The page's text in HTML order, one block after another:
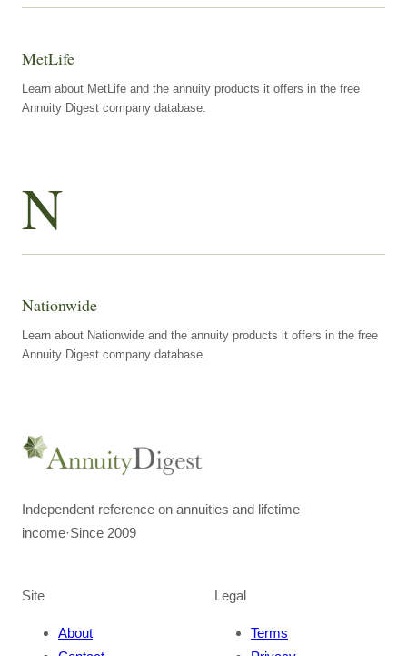
MetLife
Learn about MetLife and the annuity products it offers in the free
Annuity Digest company database.
N
Nationwide
Learn about Nationwide and the annuity products it offers in the free
Annuity Digest company database.
Independent reference on annuities and lifetime
income·Since 2009
Site
About
Legal
Terms